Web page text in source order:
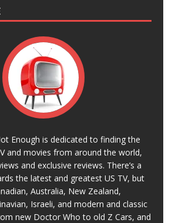
Enough is dedicated to finding the
and movies from around the world,
and exclusive reviews. There’s a
the latest and greatest US TV, but
Australia, New Zealand,
Israeli, and modern and classic
new Doctor Who to old Z Cars, and